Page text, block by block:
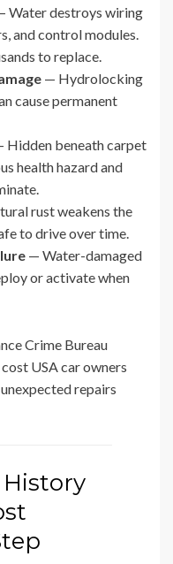
Water destroys wiring
and control modules.
to replace.
— Hydrolocking
cause permanent
Hidden beneath carpet
health hazard and
rust weakens the
to drive over time.
— Water-damaged
or activate when
Crime Bureau
USA car owners
repairs
History